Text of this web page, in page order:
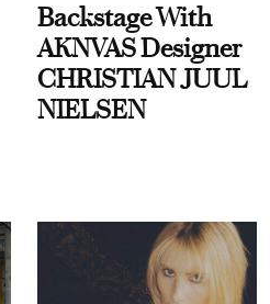
Backstage With
AKNVAS Designer
CHRISTIAN JUUL
NIELSEN